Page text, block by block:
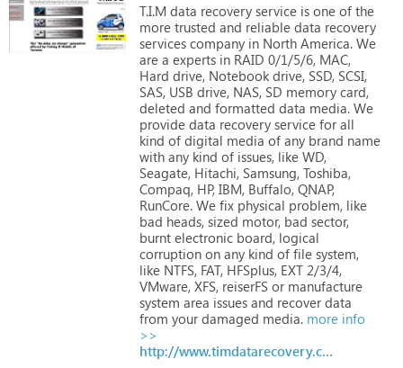
T.I.M data recovery service is one of the
more trusted and reliable data recovery
services company in North America. We
are a experts in RAID 0/1/5/6, MAC,
Hard drive, Notebook drive, SSD, SCSI,
SAS, USB drive, NAS, SD memory card,
deleted and formatted data media. We
provide data recovery service for all
kind of digital media of any brand name
with any kind of issues, like WD,
Seagate, Hitachi, Samsung, Toshiba,
Compaq, HP, IBM, Buffalo, QNAP,
RunCore. We fix physical problem, like
bad heads, sized motor, bad sector,
burnt electronic board, logical
corruption on any kind of file system,
like NTFS, FAT, HFSplus, EXT 2/3/4,
VMware, XFS, reiserFS or manufacture
system area issues and recover data
from your damaged media. more info
>>
http://www.timdatarecovery.com